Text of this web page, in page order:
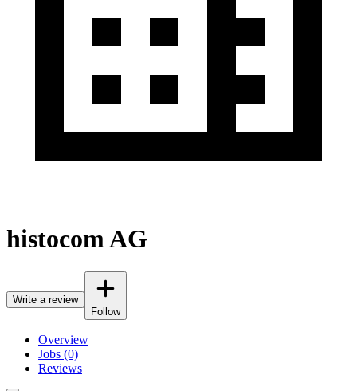
histocom AG
Write a review
Follow
Overview
Jobs (0)
Reviews